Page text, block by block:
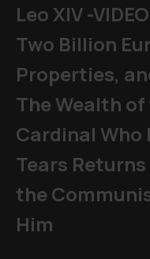
Leo XIV -VIDEO
Two Billion
Properties,
The Wealth
Cardinal
Tears
the
Him